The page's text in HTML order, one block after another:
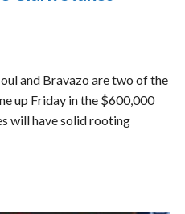
and Bravazo are two of the
up Friday in the $600,000
will have solid rooting